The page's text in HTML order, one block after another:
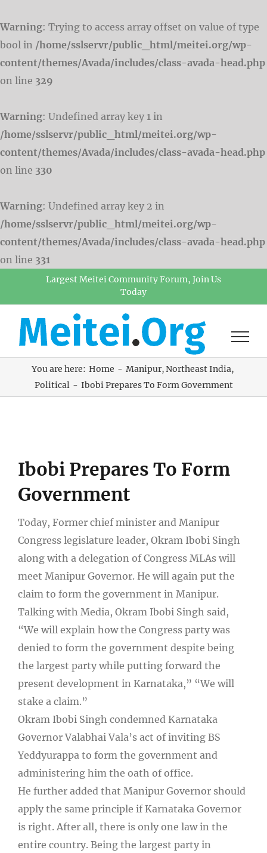
Warning: Trying to access array offset on value of type
bool in /home/sslservr/public_html/meitei.org/wp-
content/themes/Avada/includes/class-avada-head.php
on line 329
Warning: Undefined array key 1 in
/home/sslservr/public_html/meitei.org/wp-
content/themes/Avada/includes/class-avada-head.php
on line 330
Warning: Undefined array key 2 in
/home/sslservr/public_html/meitei.org/wp-
content/themes/Avada/includes/class-avada-head.php
on line 331
Largest Meitei Community Forum, Join Us
Today
You are here: Home Manipur Northeast India
Political
Ibobi Prepares To Form Government
Larger
Ibobi Prepares To Form
Government
Today, Former chief minister and Manipur
Congress legislature leader, Okram Ibobi Singh
along with a delegation of Congress MLAs will
meet Manipur Governor. He will again put the
claim to form the government in Manipur.
Talking with Media, Okram Ibobi Singh said,
“We will explain how the Congress party was
denied to form the government despite being
the largest party while putting forward the
present development in Karnataka,” “We will
stake a claim.”
Okram Ibobi Singh condemned Karnataka
Governor Valabhai Vala’s act of inviting BS
Yeddyurappa to form the government and
administering him the oath of office.
He further added that Manipur Governor should
apply the same principle if Karnataka Governor
is right. After all, there is only one law in the
entire country. Being the largest party in